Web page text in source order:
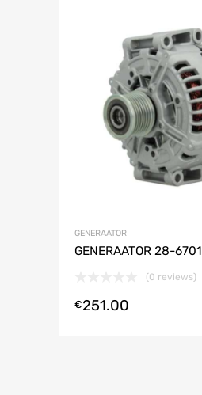
GENERAATOR
GENERAATOR 28-6701
(0 reviews)
€251.00